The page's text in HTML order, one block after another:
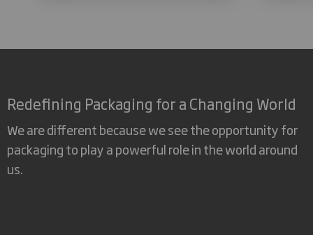
Redefining Packaging for a Changing World
We are different because we see the opportunity for
packaging to play a powerful role in the world around
us.